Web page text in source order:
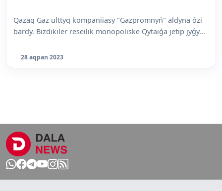
Qazaq Gaz ulttyq kompaniiasy "Gazpromnyń" aldyna ózi
bardy. Bizdikiler reseilik monopoliske Qytaiǵa jetip jyǵy...
28 aqpan 2023